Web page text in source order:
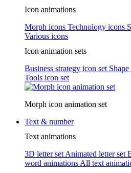
Icon animations
Morph icons Technology icons
Various icons
Icon animation sets
Business strategy icon set
Tools icon set
Morph icon animation set
Text & number
Text animations
3D letter set Animated letter set
word animations All text